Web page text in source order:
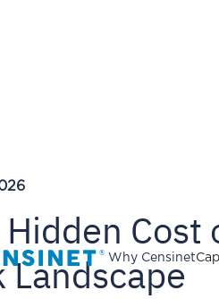
Why Censinet
Cost
Landscape